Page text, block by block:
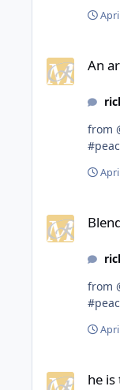
An
from @peachbyunnii in blackartistoftumblr
from @peachbyunnii in blackartistoftumblr
he